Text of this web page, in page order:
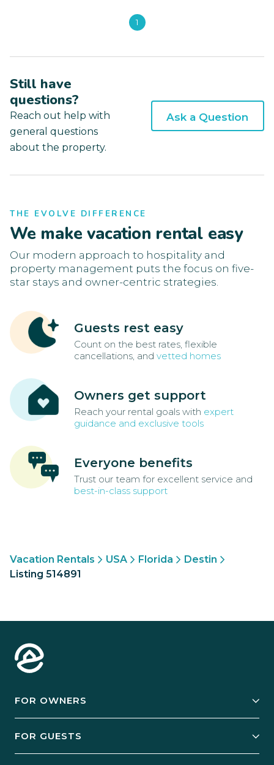
1
Still have
questions?
Reach out help with
general questions
about the property.
Ask a Question
THE EVOLVE DIFFERENCE
We make vacation rental easy
Our modern approach to hospitality and
property management puts the focus on five-
star stays and owner-centric strategies.
Guests rest easy
Count on the best rates, flexible
cancellations, and vetted homes
Owners get support
Reach your rental goals with expert
guidance and exclusive tools
Everyone benefits
Trust our team for excellent service and
best-in-class support
Vacation Rentals USA Florida
Destin
Listing 514891
FOR OWNERS
FOR GUESTS